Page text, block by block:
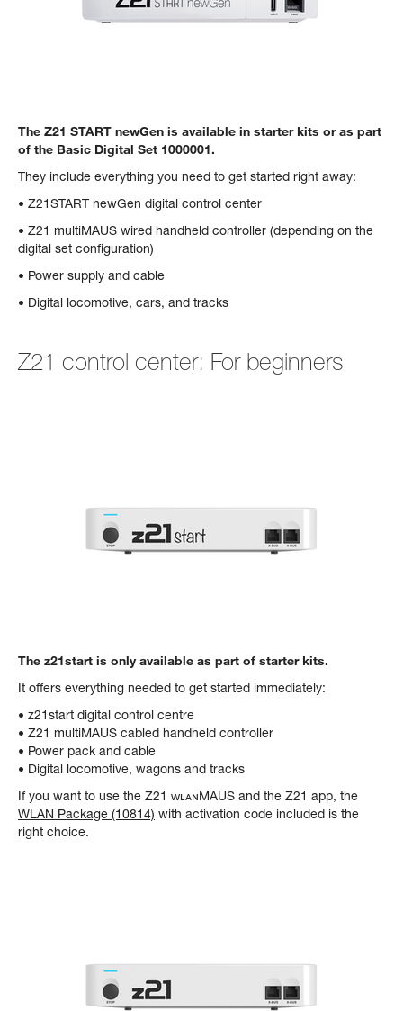
The Z21 START newGen is available in starter kits or as part
of the Basic Digital Set 1000001.
They include everything you need to get started right away:
• Z21START newGen digital control center
• Z21 multiMAUS wired handheld controller (depending on the
digital set configuration)
• Power supply and cable
• Digital locomotive, cars, and tracks
Z21 control center: For beginners
The z21start is only available as part of starter kits.
It offers everything needed to get started immediately:
• z21start digital control centre
• Z21 multiMAUS cabled handheld controller
• Power pack and cable
• Digital locomotive, wagons and tracks
If you want to use the Z21 ᴡʟᴀɴMAUS and the Z21 app, the
WLAN Package (10814) with activation code included is the
right choice.